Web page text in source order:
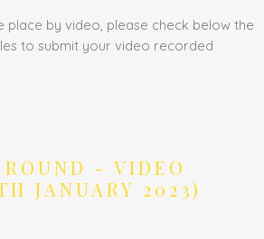
place by video, please check below the
to submit your video recorded
- VIDEO
JANUARY 2023)